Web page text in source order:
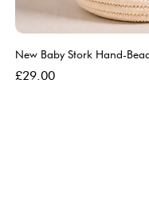
New Baby Stork Hand-
Price
£29.00